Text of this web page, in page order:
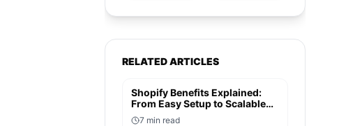
RELATED ARTICLES
Shopify Benefits Explained:
From Easy Setup to Scalable
Growth
7 min read